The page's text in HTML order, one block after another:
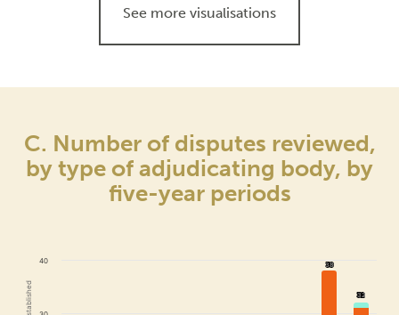
See more visualisations
C. Number of disputes reviewed,
by type of adjudicating body, by
five-year periods
38
38
32
32
40